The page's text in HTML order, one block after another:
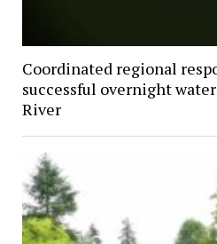
Coordinated regional
successful overnight
River